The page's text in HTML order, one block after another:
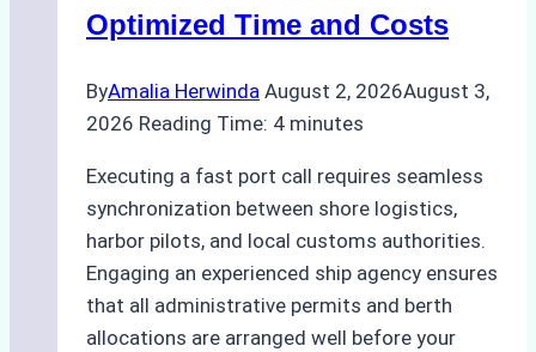
Optimized Time and Costs
ByAmalia Herwinda August 2, 2026August 3,
2026 Reading Time: 4 minutes
Executing a fast port call requires seamless
synchronization between shore logistics,
harbor pilots, and local customs authorities.
Engaging an experienced ship agency ensures
that all administrative permits and berth
allocations are arranged well before your